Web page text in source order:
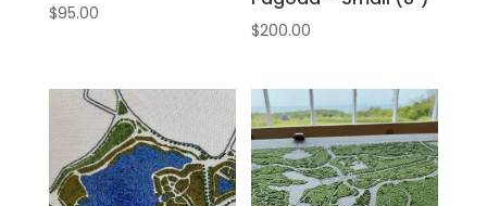
$95.00
$200.00